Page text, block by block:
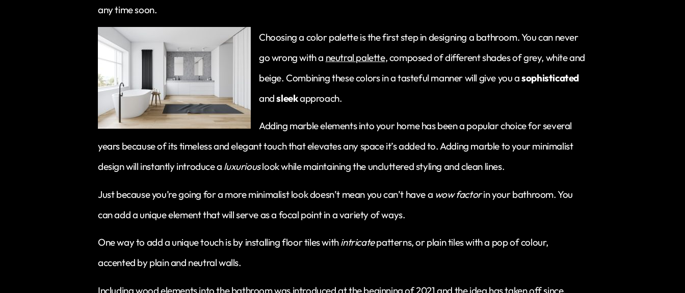
any time soon.
Choosing a color palette is the first step in designing a bathroom. You can never
go wrong with a neutral palette, composed of different shades of grey, white and
beige. Combining these colors in a tasteful manner will give you asophisticated
andsleekapproach.
Adding marble elements into your home has been a popular choice for several
years because of its timeless and elegant touch that elevates any space it’s added to. Adding marble to your minimalist
design will instantly introduce a luxuriouslook while maintaining the uncluttered styling and clean lines.
Just because you’re going for a more minimalist look doesn’t mean you can’t have a wow factorin your bathroom. You
can add a unique element that will serve as a focal point in a variety of ways.
One way to add a unique touch is by installing floor tiles withintricatepatterns, or plain tiles with a pop of colour,
accented by plain and neutral walls.
Including wood elements into the bathroom was introduced at the beginning of 2021 and the idea has taken off since.